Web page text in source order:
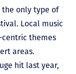
the only type of
Local music
centric themes
areas.
hit last year,